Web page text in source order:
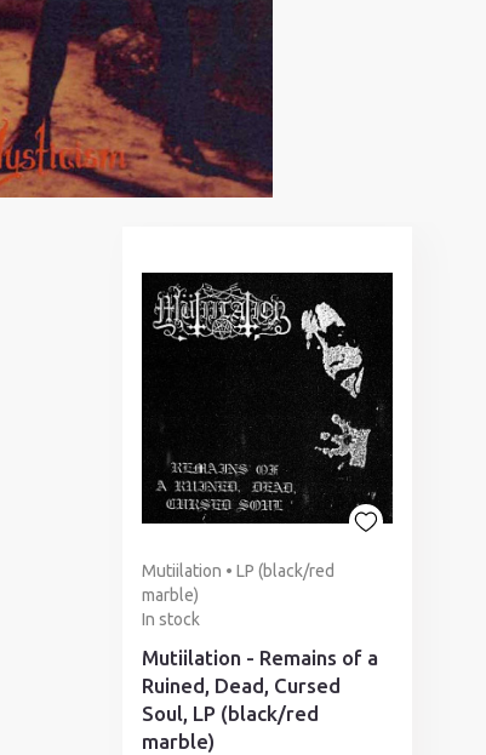
Mutiilation • LP (black/red
marble)
In stock
Mutiilation - Remains of a
Ruined, Dead, Cursed
Soul, LP (black/red
marble)